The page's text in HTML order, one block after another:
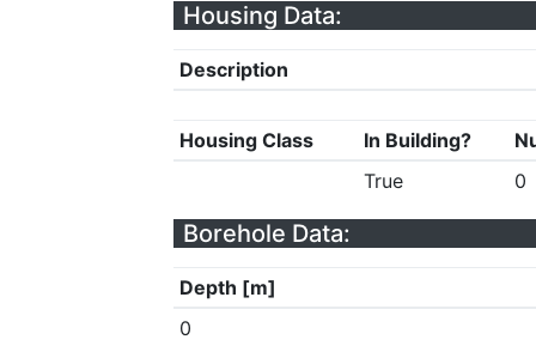
Housing Data:
Description
Housing Class In Building?
True
0
Borehole Data:
Depth [m]
0